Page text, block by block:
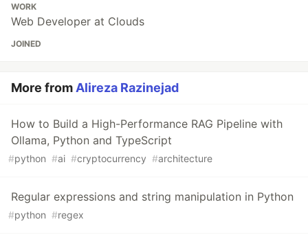
WORK
Web Developer at Clouds
JOINED
More from Alireza Razinejad
How to Build a High-Performance RAG Pipeline with
Ollama, Python and TypeScript
#python #ai #cryptocurrency #architecture
Regular expressions and string manipulation in Python
#python #regex